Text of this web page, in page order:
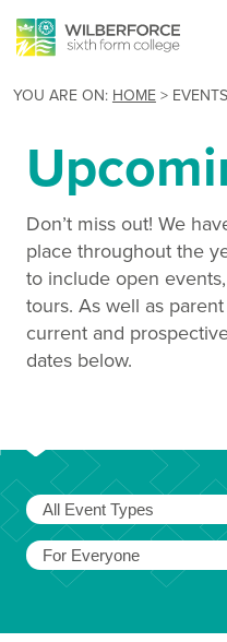
YOU ARE ON: HOME>
Don’t miss out! We
place throughout the
to include open
tours. As well as
current and
dates below.